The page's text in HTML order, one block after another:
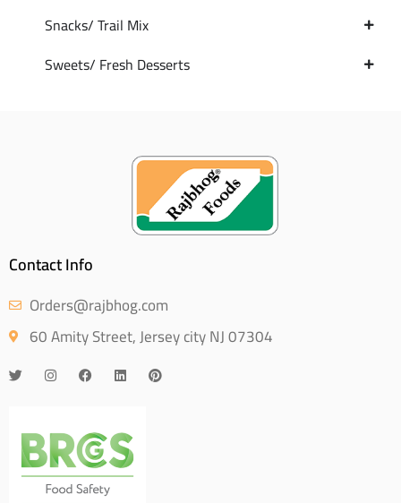
Snacks/ Trail Mix
Sweets/ Fresh Desserts
Contact Info
Orders@rajbhog.com
60 Amity Street, Jersey city NJ 07304